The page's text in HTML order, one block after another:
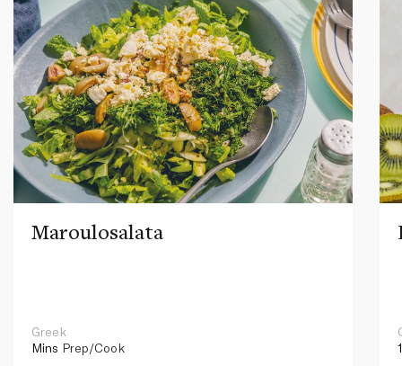
Maroulosalata
Greek
Mins Prep/Cook